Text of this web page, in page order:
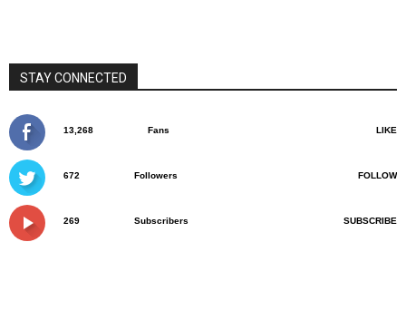
STAY CONNECTED
13,268 Fans LIKE
672 Followers FOLLOW
269 Subscribers SUBSCRIBE